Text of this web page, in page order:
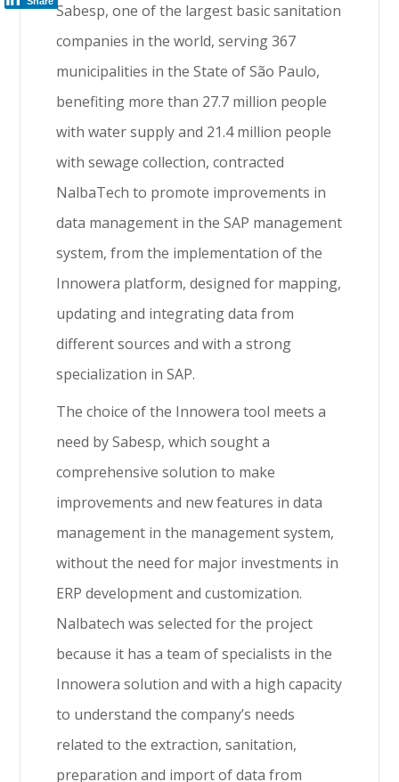
Sabesp, one of the largest basic sanitation
companies in the world, serving 367
municipalities in the State of São Paulo,
benefiting more than 27.7 million people
with water supply and 21.4 million people
with sewage collection, contracted
NalbaTech to promote improvements in
data management in the SAP management
system, from the implementation of the
Innowera platform, designed for mapping,
updating and integrating data from
different sources and with a strong
specialization in SAP.
The choice of the Innowera tool meets a
need by Sabesp, which sought a
comprehensive solution to make
improvements and new features in data
management in the management system,
without the need for major investments in
ERP development and customization.
Nalbatech was selected for the project
because it has a team of specialists in the
Innowera solution and with a high capacity
to understand the company’s needs
related to the extraction, sanitation,
preparation and import of data from